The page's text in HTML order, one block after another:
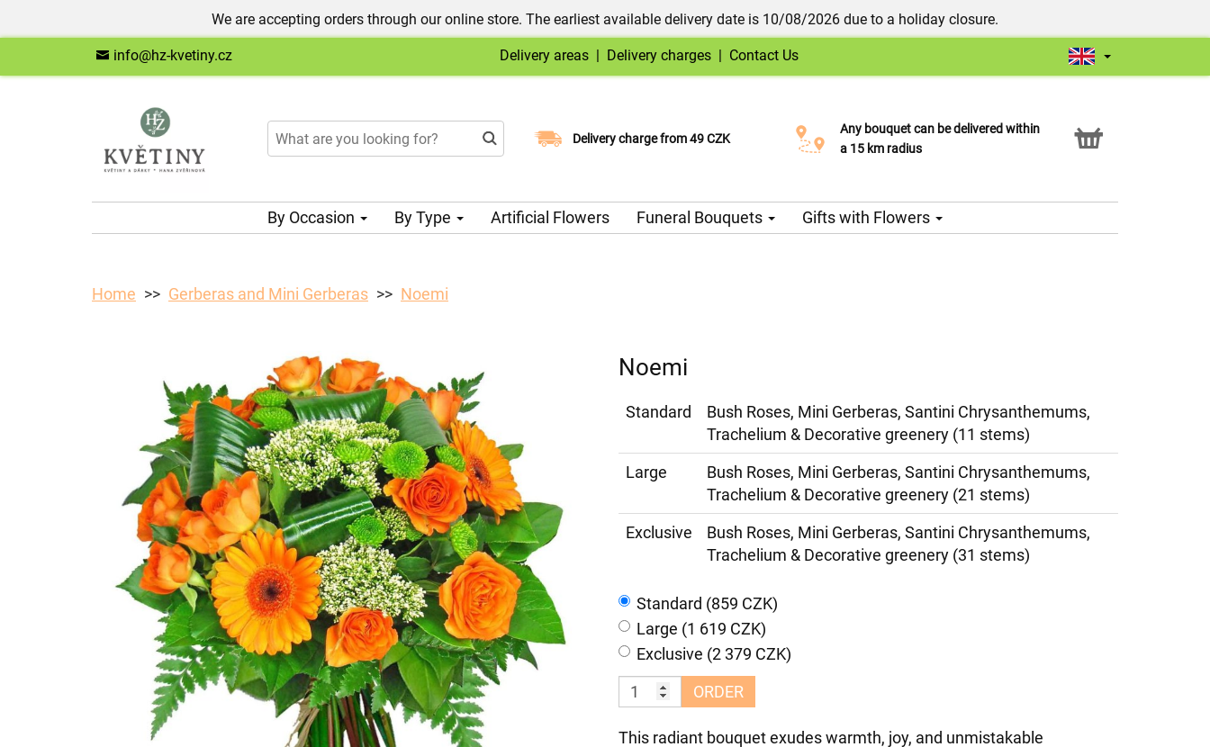
We are accepting orders through our online store. The earliest available delivery date is 10/08/2026 due to a holiday closure.
info@hz-kvetiny.cz Delivery areas | Delivery charges | Contact Us
Delivery charge from 49 CZK
Choose your delivery date
Any bouquet can be delivered within
a 15 km radius
Click & Collect service
By Occasion By Type Artificial Flowers Funeral Bouquets Gifts with Flowers
Home Gerberas and Mini Gerberas Noemi
Noemi
Standard
Bush Roses, Mini Gerberas, Santini Chrysanthemums,
Trachelium & Decorative greenery (11 stems)
Large
Bush Roses, Mini Gerberas, Santini Chrysanthemums,
Trachelium & Decorative greenery (21 stems)
Exclusive
Bush Roses, Mini Gerberas, Santini Chrysanthemums,
Trachelium & Decorative greenery (31 stems)
Standard (859 CZK)
Large (1 619 CZK)
Exclusive (2 379 CZK)
ORDER
This radiant bouquet exudes warmth, joy, and unmistakable